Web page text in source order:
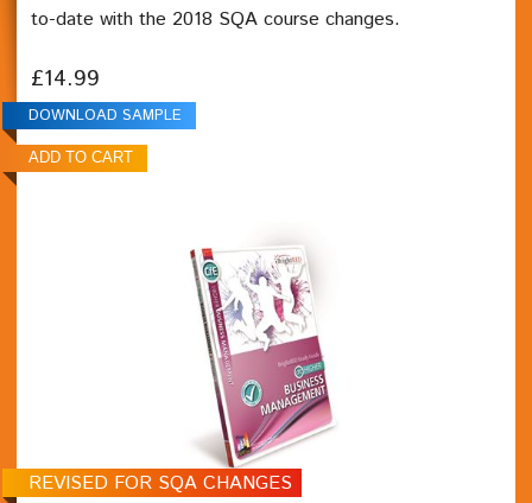
to-date with the 2018 SQA course changes.
£14.99
DOWNLOAD SAMPLE
REVISED FOR SQA CHANGES